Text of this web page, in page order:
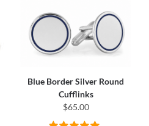
Blue Border Silver Round
Cufflinks
$65.00